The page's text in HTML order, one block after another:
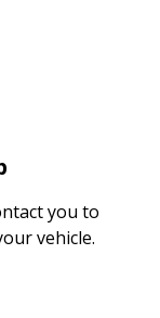
you to
vehicle.